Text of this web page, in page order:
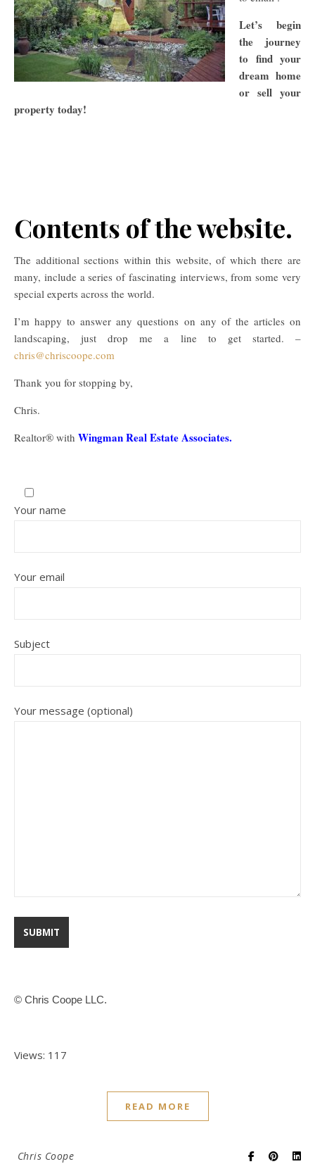
Let’s begin
the journey
to find your
dream home
or sell your
property today!
Contents of the website.
The additional sections within this website, of which there are
many, include a series of fascinating interviews, from some very
special experts across the world.
I’m happy to answer any questions on any of the articles on
landscaping, just drop me a line to get started. –
chris@chriscoope.com
Thank you for stopping by,
Chris.
Realtor® with Wingman Real Estate Associates.
Your name
Your email
Subject
Your message (optional)
© Chris Coope LLC.
Views: 117
READ MORE
Chris Coope